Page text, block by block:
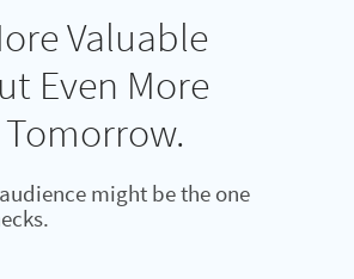
Valuable
Even More
might be the one